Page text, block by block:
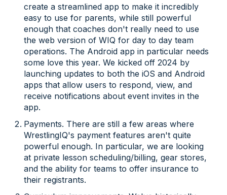
create a streamlined app to make it incredibly
easy to use for parents, while still powerful
enough that coaches don't really need to use
the web version of WIQ for day to day team
operations. The Android app in particular needs
some love this year. We kicked off 2024 by
launching updates to both the iOS and Android
apps that allow users to respond, view, and
receive notifications about event invites in the
app.
Payments. There are still a few areas where
WrestlingIQ's payment features aren't quite
powerful enough. In particular, we are looking
at private lesson scheduling/billing, gear stores,
and the ability for teams to offer insurance to
their registrants.